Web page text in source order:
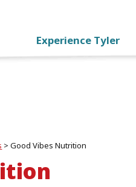
Experience Tyler
>Good Vibes Nutrition